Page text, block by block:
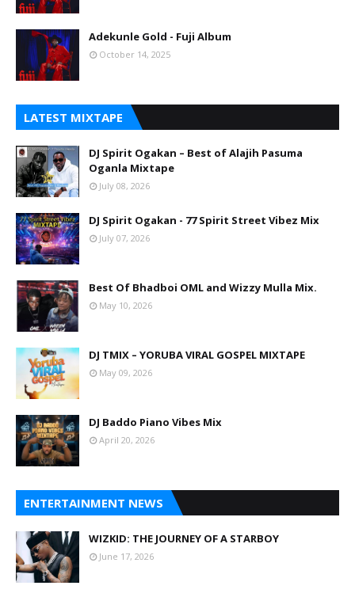
Adekunle Gold - Fuji Album
October 14, 2025
LATEST MIXTAPE
DJ Spirit Ogakan – Best of Alajih Pasuma
Oganla Mixtape
July 08, 2026
DJ Spirit Ogakan - 77 Spirit Street Vibez Mix
July 07, 2026
Best Of Bhadboi OML and Wizzy Mulla Mix.
May 10, 2026
DJ TMIX – YORUBA VIRAL GOSPEL MIXTAPE
May 09, 2026
DJ Baddo Piano Vibes Mix
April 20, 2026
ENTERTAINMENT NEWS
WIZKID: THE JOURNEY OF A STARBOY
June 17, 2026